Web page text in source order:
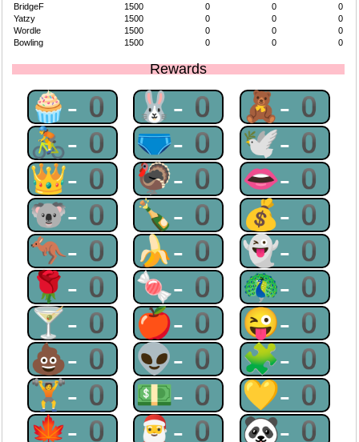
BridgeF
1500 0 0
0
Yatzy
1500 0 0
0
Wordle
1500 0 0
0
Bowling
1500 0 0 0
Rewards
🧁-0 🐰-0 🧸-0
🚴-0 🩲-0 🕊-0
👑-0 🦃-0 👄-0
🐨-0 🍾-0 💰-0
🦘-0 🍌-0 👻-0
🌹-0 🍬-0 🦚-0
🍸-0 🍎-0 😜-0
💩-0 👽-0 🧩-0
🏋-0 💵-0 💛-0
🍁-0 🎅-0 🐼-0